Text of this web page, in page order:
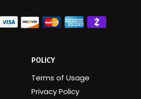
POLICY
Terms of Usage
Privacy Policy